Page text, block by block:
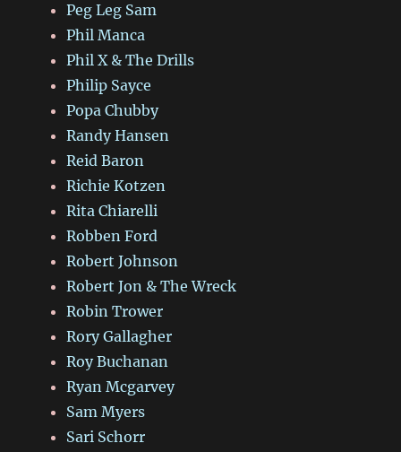
Peg Leg Sam
Phil Manca
Phil X & The Drills
Philip Sayce
Popa Chubby
Randy Hansen
Reid Baron
Richie Kotzen
Rita Chiarelli
Robben Ford
Robert Johnson
Robert Jon & The Wreck
Robin Trower
Rory Gallagher
Roy Buchanan
Ryan Mcgarvey
Sam Myers
Sari Schorr